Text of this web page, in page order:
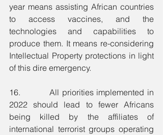
year means assisting African countries
to access vaccines, and the
technologies and capabilities to
produce them. It means re-considering
Intellectual Property protections in light
of this dire emergency.
16.          All priorities implemented in
2022 should lead to fewer Africans
being killed by the affiliates of
international terrorist groups operating